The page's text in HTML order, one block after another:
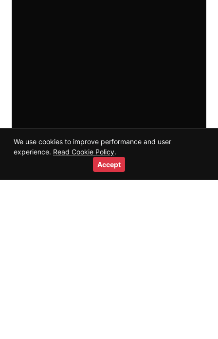
We use cookies to improve performance and user
experience. Read Cookie Policy.
Accept